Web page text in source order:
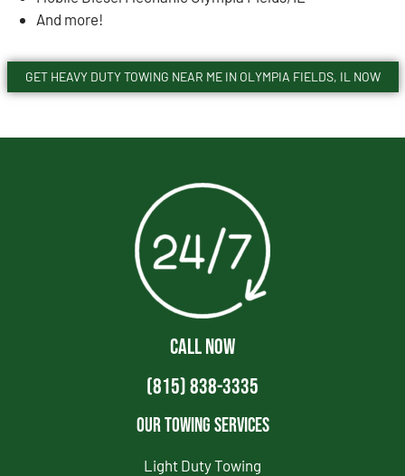
And more!
GET HEAVY DUTY TOWING NEAR ME IN OLYMPIA FIELDS, IL NOW
CALL NOW
(815) 838-3335
Our Towing Services
Light Duty Towing